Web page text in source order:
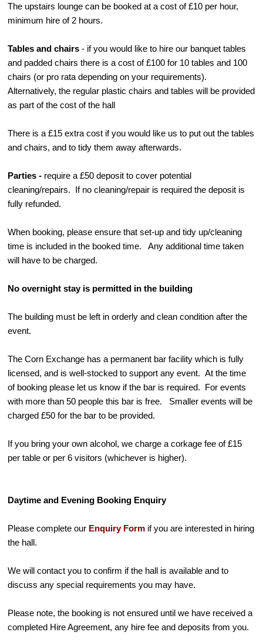
The upstairs lounge can be booked at a cost of £10 per hour,
minimum hire of 2 hours.
Tables and chairs - if you would like to hire our banquet tables
and padded chairs there is a cost of £100 for 10 tables and 100
chairs (or pro rata depending on your requirements).
Alternatively, the regular plastic chairs and tables will be provided
as part of the cost of the hall
There is a £15 extra cost if you would like us to put out the tables
and chairs, and to tidy them away afterwards.
Parties - require a £50 deposit to cover potential
cleaning/repairs. If no cleaning/repair is required the deposit is
fully refunded.
When booking, please ensure that set-up and tidy up/cleaning
time is included in the booked time. Any additional time taken
will have to be charged.
No overnight stay is permitted in the building
The building must be left in orderly and clean condition after the
event.
The Corn Exchange has a permanent bar facility which is fully
licensed, and is well-stocked to support any event. At the time
of booking please let us know if the bar is required. For events
with more than 50 people this bar is free. Smaller events will be
charged £50 for the bar to be provided.
If you bring your own alcohol, we charge a corkage fee of £15
per table or per 6 visitors (whichever is higher).
Daytime and Evening Booking Enquiry
Please complete our Enquiry Form if you are interested in hiring
the hall.
We will contact you to confirm if the hall is available and to
discuss any special requirements you may have.
Please note, the booking is not ensured until we have received a
completed Hire Agreement, any hire fee and deposits from you.